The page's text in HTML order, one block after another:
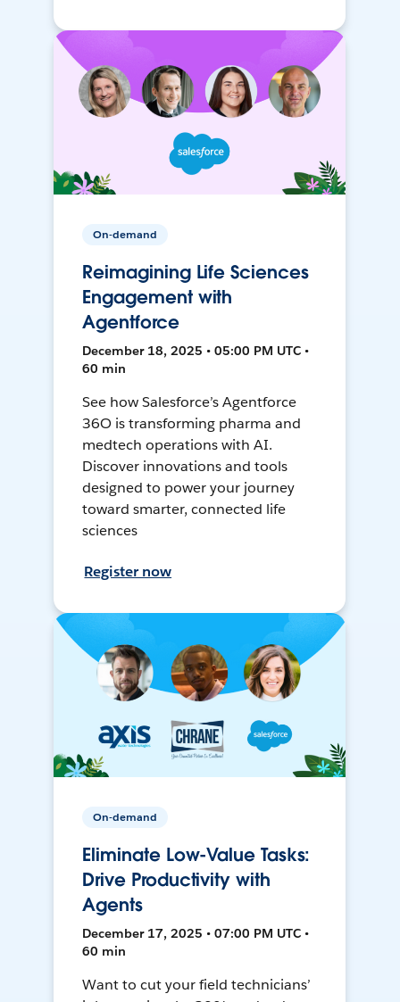
On-demand
Reimagining Life Sciences
Engagement with
Agentforce
December 18, 2025 • 05:00 PM UTC •
60 min
See how Salesforce’s Agentforce
36O is transforming pharma and
medtech operations with AI.
Discover innovations and tools
designed to power your journey
toward smarter, connected life
sciences
Register now
On-demand
Eliminate Low-Value Tasks:
Drive Productivity with
Agents
December 17, 2025 • 07:00 PM UTC •
60 min
Want to cut your field technicians’